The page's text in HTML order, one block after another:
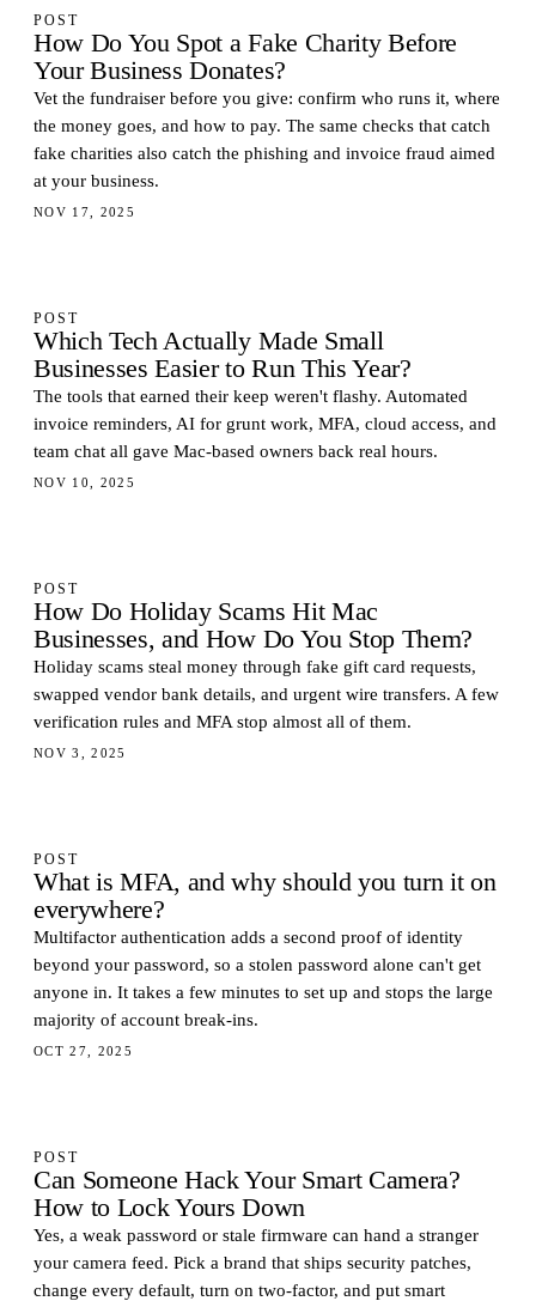
POST
How Do You Spot a Fake Charity Before
Your Business Donates?
Vet the fundraiser before you give: confirm who runs it, where
the money goes, and how to pay. The same checks that catch
fake charities also catch the phishing and invoice fraud aimed
at your business.
NOV 17, 2025
POST
Which Tech Actually Made Small
Businesses Easier to Run This Year?
The tools that earned their keep weren't flashy. Automated
invoice reminders, AI for grunt work, MFA, cloud access, and
team chat all gave Mac-based owners back real hours.
NOV 10, 2025
POST
How Do Holiday Scams Hit Mac
Businesses, and How Do You Stop Them?
Holiday scams steal money through fake gift card requests,
swapped vendor bank details, and urgent wire transfers. A few
verification rules and MFA stop almost all of them.
NOV 3, 2025
POST
What is MFA, and why should you turn it on
everywhere?
Multifactor authentication adds a second proof of identity
beyond your password, so a stolen password alone can't get
anyone in. It takes a few minutes to set up and stops the large
majority of account break-ins.
OCT 27, 2025
POST
Can Someone Hack Your Smart Camera?
How to Lock Yours Down
Yes, a weak password or stale firmware can hand a stranger
your camera feed. Pick a brand that ships security patches,
change every default, turn on two-factor, and put smart